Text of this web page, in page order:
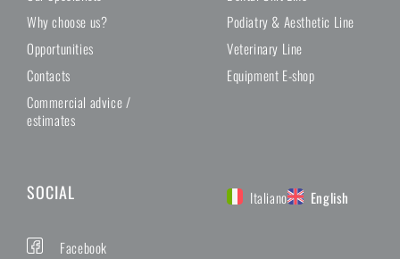
Why choose us?
Opportunities
Contacts
Commercial advice /
estimates
Podiatry & Aesthetic Line
Veterinary Line
Equipment E-shop
SOCIAL
Facebook
Italiano English